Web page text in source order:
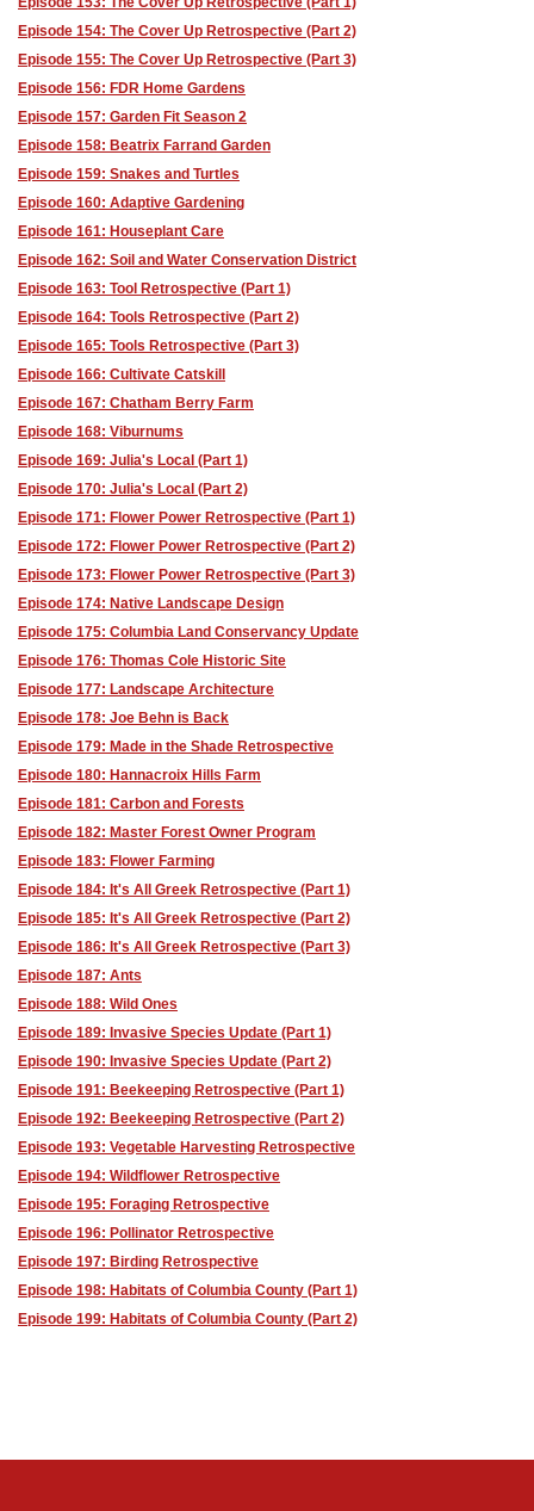
Episode 154: The Cover Up Retrospective (Part 2)
Episode 155: The Cover Up Retrospective (Part 3)
Episode 156: FDR Home Gardens
Episode 157: Garden Fit Season 2
Episode 158: Beatrix Farrand Garden
Episode 159: Snakes and Turtles
Episode 160: Adaptive Gardening
Episode 161: Houseplant Care
Episode 162: Soil and Water Conservation District
Episode 163: Tool Retrospective (Part 1)
Episode 164: Tools Retrospective (Part 2)
Episode 165: Tools Retrospective (Part 3)
Episode 166: Cultivate Catskill
Episode 167: Chatham Berry Farm
Episode 168: Viburnums
Episode 169: Julia's Local (Part 1)
Episode 170: Julia's Local (Part 2)
Episode 171: Flower Power Retrospective (Part 1)
Episode 172: Flower Power Retrospective (Part 2)
Episode 173: Flower Power Retrospective (Part 3)
Episode 174: Native Landscape Design
Episode 175: Columbia Land Conservancy Update
Episode 176: Thomas Cole Historic Site
Episode 177: Landscape Architecture
Episode 178: Joe Behn is Back
Episode 179: Made in the Shade Retrospective
Episode 180: Hannacroix Hills Farm
Episode 181: Carbon and Forests
Episode 182: Master Forest Owner Program
Episode 183: Flower Farming
Episode 184: It's All Greek Retrospective (Part 1)
Episode 185: It's All Greek Retrospective (Part 2)
Episode 186: It's All Greek Retrospective (Part 3)
Episode 187: Ants
Episode 188: Wild Ones
Episode 189: Invasive Species Update (Part 1)
Episode 190: Invasive Species Update (Part 2)
Episode 191: Beekeeping Retrospective (Part 1)
Episode 192: Beekeeping Retrospective (Part 2)
Episode 193: Vegetable Harvesting Retrospective
Episode 194: Wildflower Retrospective
Episode 195: Foraging Retrospective
Episode 196: Pollinator Retrospective
Episode 197: Birding Retrospective
Episode 198: Habitats of Columbia County (Part 1)
Episode 199: Habitats of Columbia County (Part 2)